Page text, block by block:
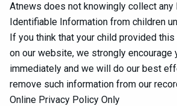
Atnews does not knowingly collect any
Identifiable Information from children
If you think that your child provided
on our website, we strongly encourage
immediately and we will do our best
remove such information from our
Online Privacy Policy Only